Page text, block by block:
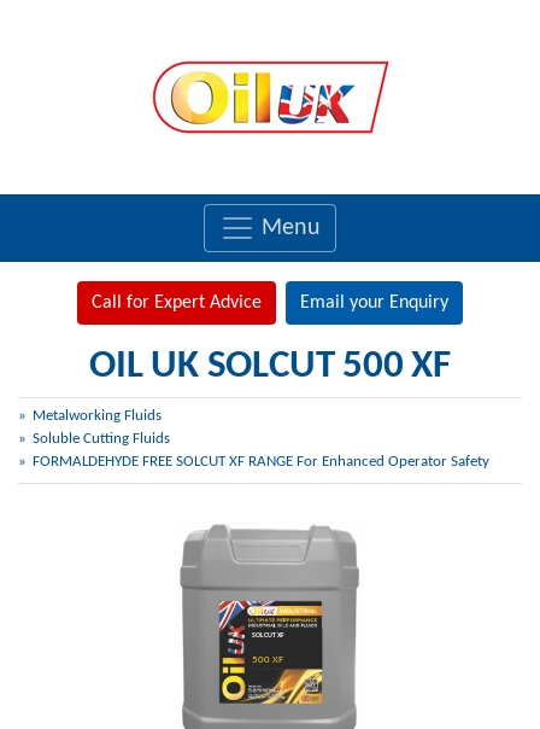
Menu
Call for Expert Advice Email your Enquiry
OIL UK SOLCUT 500 XF
Metalworking Fluids
Soluble Cutting Fluids
FORMALDEHYDE FREE SOLCUT XF RANGE For Enhanced Operator Safety
SOLCUT XF
500 XF